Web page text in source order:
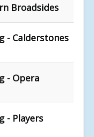
Broadsides
- Calderstones
- Opera
- Players